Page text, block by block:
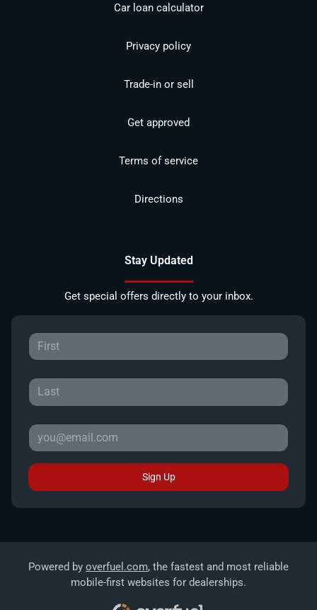
Car loan calculator
Privacy policy
Trade-in or sell
Get approved
Terms of service
Directions
Stay Updated
Get special offers directly to your inbox.
Sign Up
Powered by overfuel.com, the fastest and most reliable
mobile-first websites for dealerships.